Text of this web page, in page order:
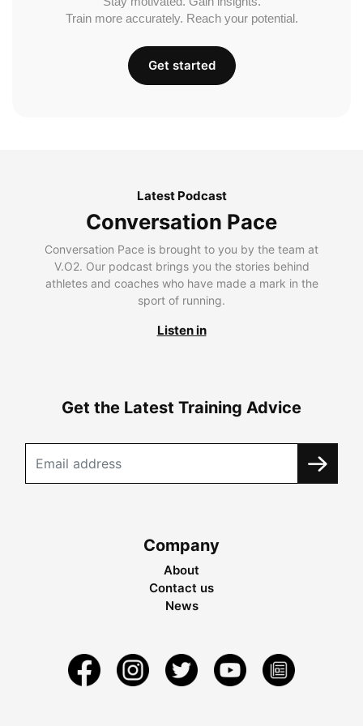
Train more accurately. Reach your potential.
Get started
Latest Podcast
Conversation Pace
Conversation Pace is brought to you by the team at
V.O2. Our podcast brings you the stories behind
athletes and coaches who have made a mark in the
sport of running.
Listen in
Get the Latest Training Advice
Company
About
Contact us
News